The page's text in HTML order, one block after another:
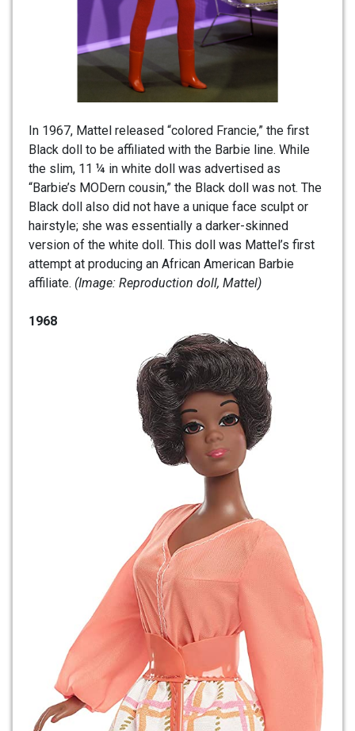
In 1967, Mattel released “colored Francie,” the first
Black doll to be affiliated with the Barbie line. While
the slim, 11 ¼ in white doll was advertised as
“Barbie’s MODern cousin,” the Black doll was not. The
Black doll also did not have a unique face sculpt or
hairstyle; she was essentially a darker-skinned
version of the white doll. This doll was Mattel’s first
attempt at producing an African American Barbie
affiliate. (Image: Reproduction doll, Mattel)
1968